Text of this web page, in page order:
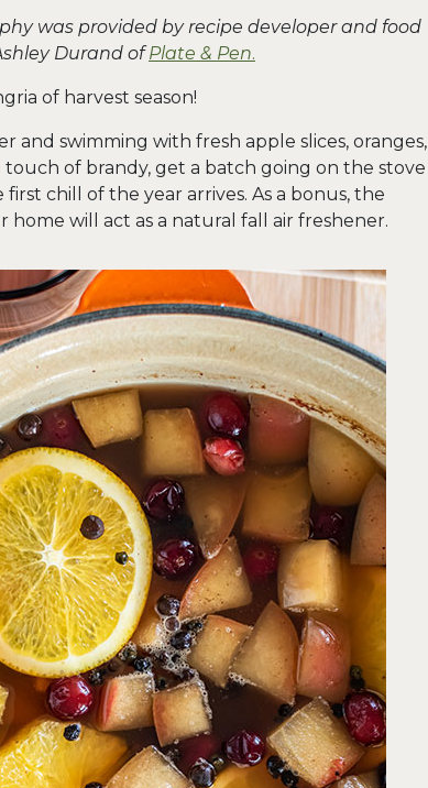
was provided by recipe developer and food
Durand ofPlate & Pen.
of harvest season!
and swimming with fresh apple slices, oranges,
touch of brandy, get a batch going on the stove
chill of the year arrives. As a bonus, the
will act as a natural fall air freshener.